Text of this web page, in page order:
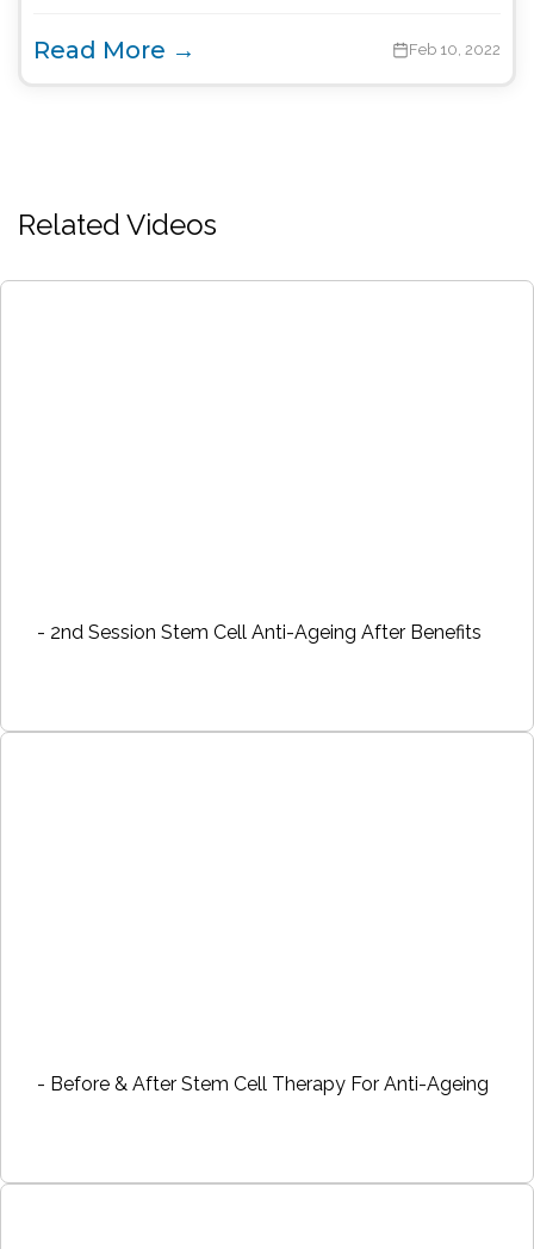
Read More → Feb 10, 2022
Related Videos
- 2nd Session Stem Cell Anti-Ageing After Benefits
- Before & After Stem Cell Therapy For Anti-Ageing